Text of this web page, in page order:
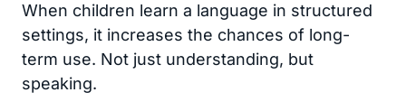
When children learn a language in structured
settings, it increases the chances of long-
term use. Not just understanding, but
speaking.